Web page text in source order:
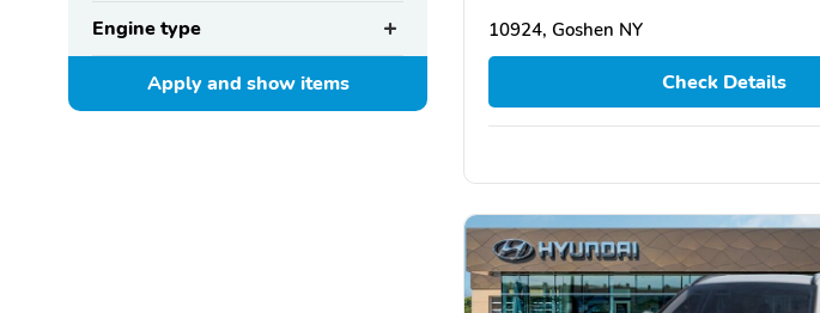
Engine type
Apply and showitems
10924, Goshen NY
Check Details